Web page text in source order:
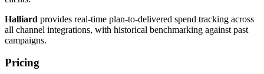
Halliard provides real-time plan-to-delivered spend tracking across
all channel integrations, with historical benchmarking against past
campaigns.
Pricing